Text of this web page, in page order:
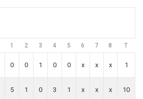
1 2 3 4 5 6 7 8 T
0 0 1 0 0 x x x 1
5 1 0 3 1 x x x 10